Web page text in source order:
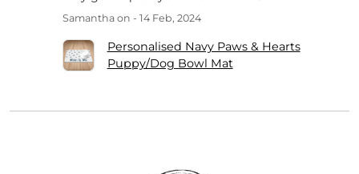
Samantha on - 14 Feb, 2024
Personalised Navy Paws & Hearts
Puppy/Dog Bowl Mat